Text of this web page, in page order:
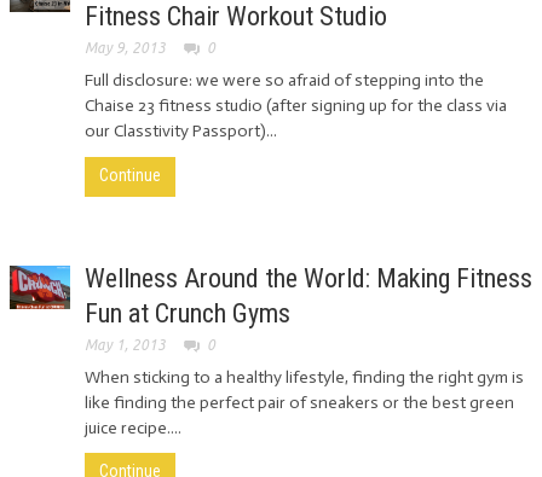
Fitness Chair Workout Studio
May 9, 2013 0
Full disclosure: we were so afraid of stepping into the
Chaise 23 fitness studio (after signing up for the class via
our Classtivity Passport)...
Continue
Wellness Around the World: Making Fitness
Fun at Crunch Gyms
May 1, 2013 0
When sticking to a healthy lifestyle, finding the right gym is
like finding the perfect pair of sneakers or the best green
juice recipe....
Continue